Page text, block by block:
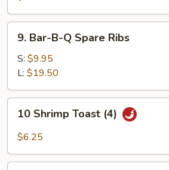
(12)
Bar-
B-
Spare
Ribs
9. Bar-B-Q Spare Ribs
S: $9.95
L: $19.50
Shrimp
Toast
10 Shrimp Toast (4)
$6.25